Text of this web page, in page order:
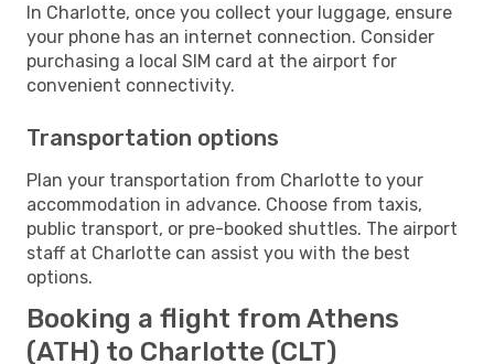
In Charlotte, once you collect your luggage, ensure
your phone has an internet connection. Consider
purchasing a local SIM card at the airport for
convenient connectivity.
Transportation options
Plan your transportation from Charlotte to your
accommodation in advance. Choose from taxis,
public transport, or pre-booked shuttles. The airport
staff at Charlotte can assist you with the best
options.
Booking a flight from Athens
(ATH) to Charlotte (CLT)